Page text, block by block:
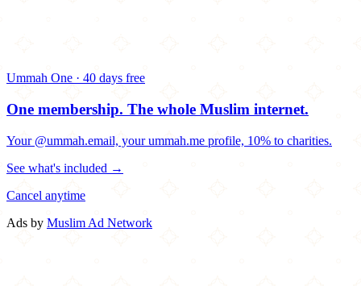
Ummah One · 40 days free
One membership. The whole Muslim internet.
Your @ummah.email, your ummah.me profile, 10% to charities.
See what's included →
Cancel anytime
Ads by Muslim Ad Network